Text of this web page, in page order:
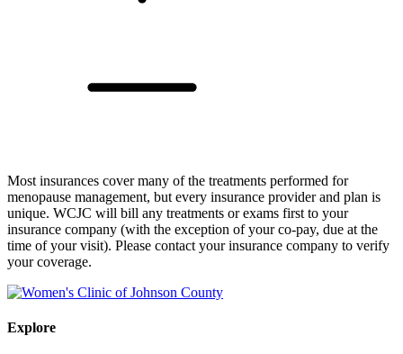
Most insurances cover many of the treatments performed for
menopause management, but every insurance provider and plan is
unique. WCJC will bill any treatments or exams first to your
insurance company (with the exception of your co-pay, due at the
time of your visit). Please contact your insurance company to verify
your coverage.
Explore